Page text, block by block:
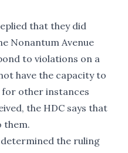
that they did
Nonantum Avenue
to violations on a
have the capacity to
other instances
the HDC says that
them.
the ruling